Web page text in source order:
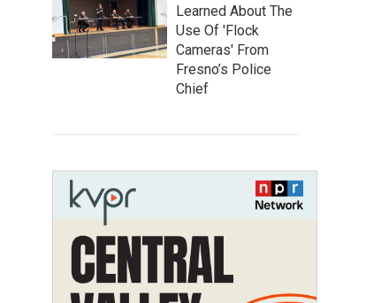
Learned About The
Use Of 'Flock
Cameras' From
Fresno’s Police
Chief